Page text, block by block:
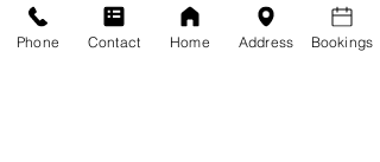
Phone Contact Home Address Bookings